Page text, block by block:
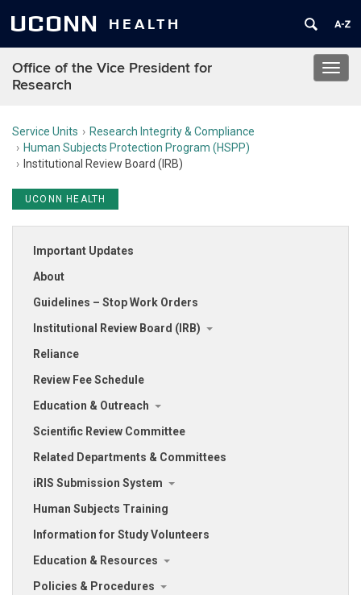
UCONN HEALTH
Office of the Vice President for
Research
Service Units
Research Integrity & Compliance
Human Subjects Protection Program (HSPP)
Institutional Review Board (IRB)
UCONN HEALTH
Important Updates
About
Guidelines – Stop Work Orders
Institutional Review Board (IRB)
Reliance
Review Fee Schedule
Education & Outreach
Scientific Review Committee
Related Departments & Committees
iRIS Submission System
Human Subjects Training
Information for Study Volunteers
Education & Resources
Policies & Procedures